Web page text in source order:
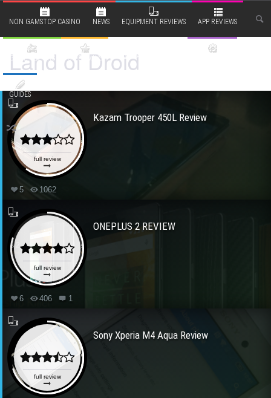
Land of Droid
NON GAMSTOP CASINO NEWS EQUIPMENT REVIEWS APP REVIEWS
GAME REVIEWS GIVEAWAYS RANTS AND OPINIONS
GUIDES
full review
Kazam Trooper 450L Review
5 1062
full review
ONEPLUS 2 REVIEW
6 406 1
full review
Sony Xperia M4 Aqua Review